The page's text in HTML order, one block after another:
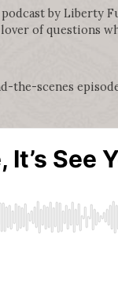
podcast by Liberty
of questions
scenes